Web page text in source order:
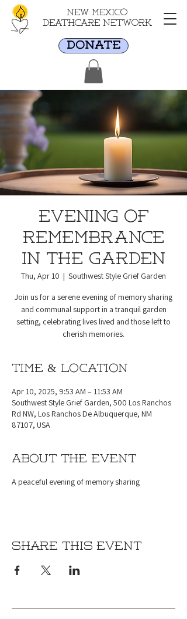
New Mexico
Deathcare Network
DONATE
Evening of
Remembrance
in the Garden
Thu, Apr 10
  |
Southwest Style Grief Garden
Join us for a serene evening of memory sharing
and communal support in a tranquil garden
setting, celebrating lives lived and those left to
cherish memories.
Time & Location
Apr 10, 2025, 9:53 AM – 11:53 AM
Southwest Style Grief Garden, 500 Los Ranchos
Rd NW, Los Ranchos De Albuquerque, NM
87107, USA
About the event
A peaceful evening of memory sharing
Share this event